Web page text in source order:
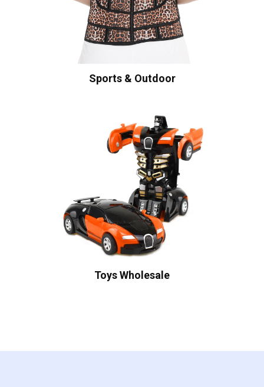
Sports & Outdoor
Toys Wholesale